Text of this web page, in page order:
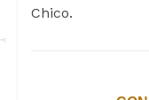
Chico.